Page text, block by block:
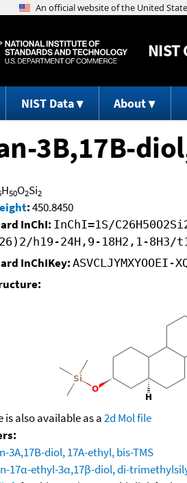
NIST
NIST Data About
3B,17B-
H50O2Si2
:450.8450
InChI: InChI=1S/
h19-24H,9-18H2,1-
InChIKey: ASVCLJYMXYOOEI-
also available as a2d Mol file
3A,17B-diol, 17A-ethyl, bis-TMS
17α-ethyl-3α,17β-diol, di-